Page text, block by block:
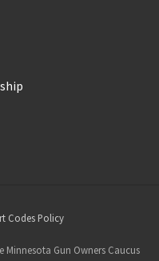
Codes Policy
Gun Owners Caucus